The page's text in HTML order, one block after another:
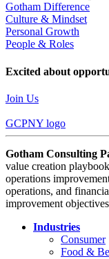
Gotham Difference
Culture & Mindset
Personal Growth
People & Roles
Excited about
Join Us
GCPNY logo
Gotham Consulting
value creation
operations
operations, and
improvement
Industries
Consumer
Food &